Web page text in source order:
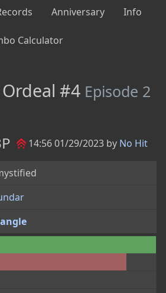
Anniversary Info
Calculator
#4 Episode 2
14:56 01/29/2023 by No Hit